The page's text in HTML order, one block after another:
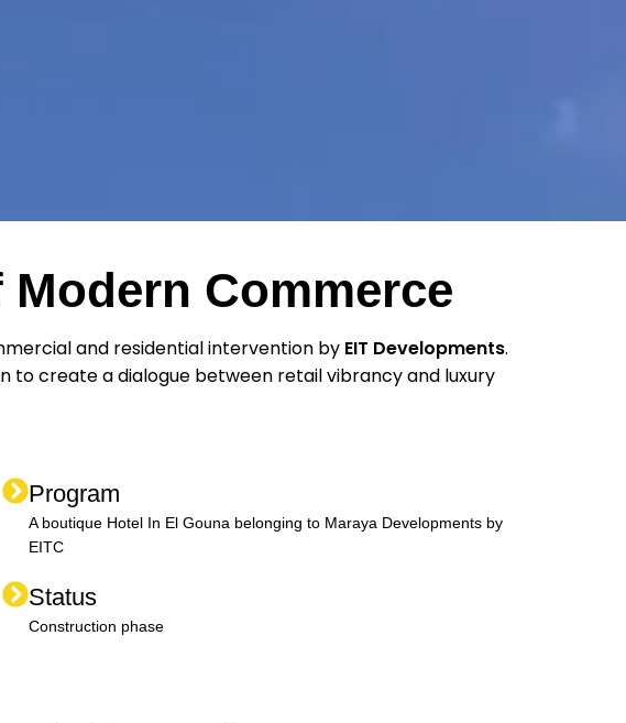
Modern Commerce
and residential intervention by EIT Developments.
to create a dialogue between retail vibrancy and luxury
Program
A boutique Hotel In El Gouna belonging to Maraya Developments by
EITC
Status
Construction phase